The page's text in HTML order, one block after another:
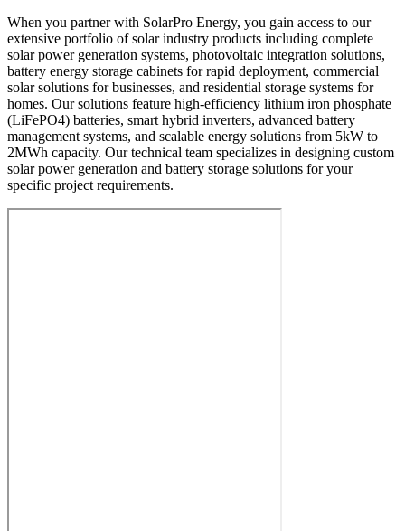
When you partner with SolarPro Energy, you gain access to our
extensive portfolio of solar industry products including complete
solar power generation systems, photovoltaic integration solutions,
battery energy storage cabinets for rapid deployment, commercial
solar solutions for businesses, and residential storage systems for
homes. Our solutions feature high-efficiency lithium iron phosphate
(LiFePO4) batteries, smart hybrid inverters, advanced battery
management systems, and scalable energy solutions from 5kW to
2MWh capacity. Our technical team specializes in designing custom
solar power generation and battery storage solutions for your
specific project requirements.